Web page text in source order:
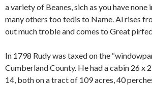
a variety of Beanes, sich as you have none
many others too tedis to Name. Al rises
out much troble and comes to Great
In 1798 Rudy was taxed on the
Cumberland County. He had a cabin 26 x
14, both on a tract of 109 acres, 40